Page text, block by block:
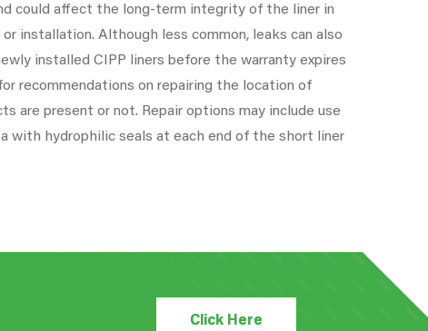
could affect the long-term integrity of the liner in
installation. Although less common, leaks can also
installed CIPP liners before the warranty expires
recommendations on repairing the location of
are present or not. Repair options may include use
with hydrophilic seals at each end of the short liner
Click Here